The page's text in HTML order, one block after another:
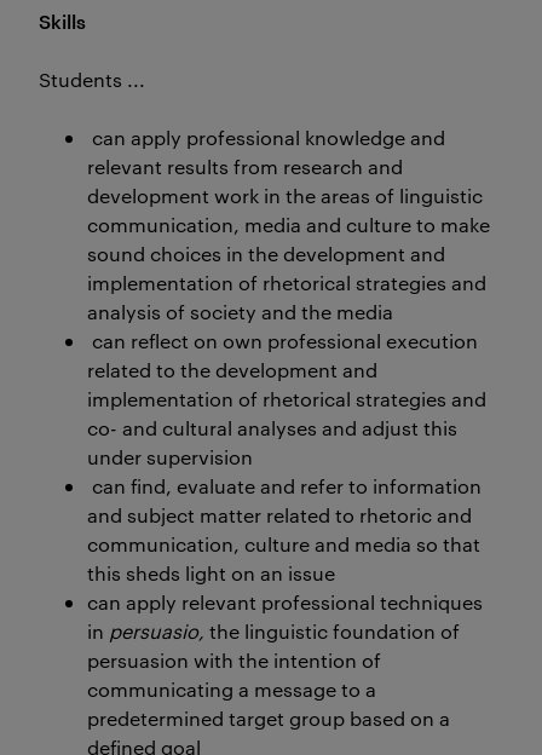
Skills
Students ...
can apply professional knowledge and
relevant results from research and
development work in the areas of linguistic
communication, media and culture to make
sound choices in the development and
implementation of rhetorical strategies and
analysis of society and the media
can reflect on own professional execution
related to the development and
implementation of rhetorical strategies and
co- and cultural analyses and adjust this
under supervision
can find, evaluate and refer to information
and subject matter related to rhetoric and
communication, culture and media so that
this sheds light on an issue
can apply relevant professional techniques
in persuasio, the linguistic foundation of
persuasion with the intention of
communicating a message to a
predetermined target group based on a
defined goal